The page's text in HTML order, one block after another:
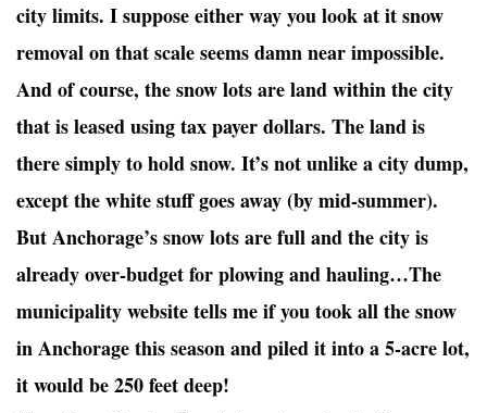
city limits. I suppose either way you look at it snow
removal on that scale seems damn near impossible.
And of course, the snow lots are land within the city
that is leased using tax payer dollars. The land is
there simply to hold snow. It’s not unlike a city dump,
except the white stuff goes away (by mid-summer).
But Anchorage’s snow lots are full and the city is
already over-budget for plowing and hauling…The
municipality website tells me if you took all the snow
in Anchorage this season and piled it into a 5-acre lot,
it would be 250 feet deep!